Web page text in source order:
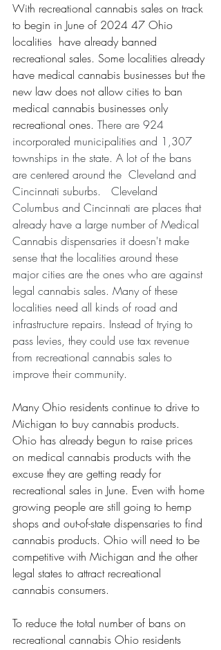
With recreational cannabis sales on track
to begin in June of 2024 47 Ohio
localities  have already banned
recreational sales. Some localities already
have medical cannabis businesses but the
new law does not allow cities to ban
medical cannabis businesses only
recreational ones. There are 924
incorporated municipalities and 1,307
townships in the state. A lot of the bans
are centered around the  Cleveland and
Cincinnati suburbs.   Cleveland
Columbus and Cincinnati are places that
already have a large number of Medical
Cannabis dispensaries it doesn't make
sense that the localities around these
major cities are the ones who are against
legal cannabis sales. Many of these
localities need all kinds of road and
infrastructure repairs. Instead of trying to
pass levies, they could use tax revenue
from recreational cannabis sales to
improve their community.
Many Ohio residents continue to drive to
Michigan to buy cannabis products.
Ohio has already begun to raise prices
on medical cannabis products with the
excuse they are getting ready for
recreational sales in June. Even with home
growing people are still going to hemp
shops and out-of-state dispensaries to find
cannabis products. Ohio will need to be
competitive with Michigan and the other
legal states to attract recreational
cannabis consumers.
To reduce the total number of bans on
recreational cannabis Ohio residents